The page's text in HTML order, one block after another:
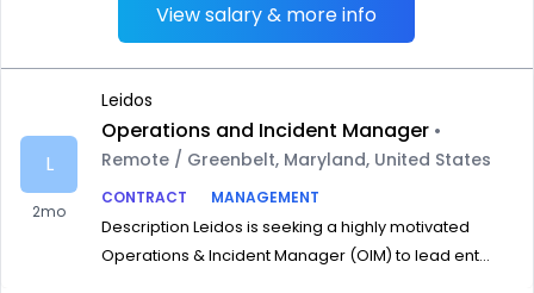
View salary & more info
L
2mo
Leidos
Operations and Incident Manager •
Remote / Greenbelt, Maryland, United States
CONTRACT
MANAGEMENT
Description Leidos is seeking a highly motivated
Operations & Incident Manager (OIM) to lead ent...